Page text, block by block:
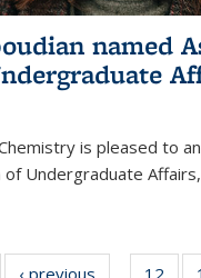
named
is pleased to
Undergraduate
‹ previous 12